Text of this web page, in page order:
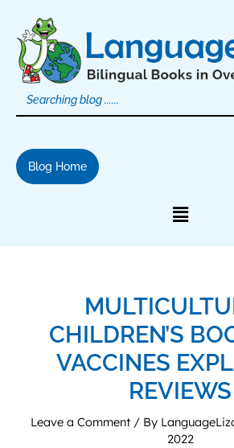
content
Blog Home
CHILDREN’S
VACCINES
REVIEWS
Leave a Comment / By
2022